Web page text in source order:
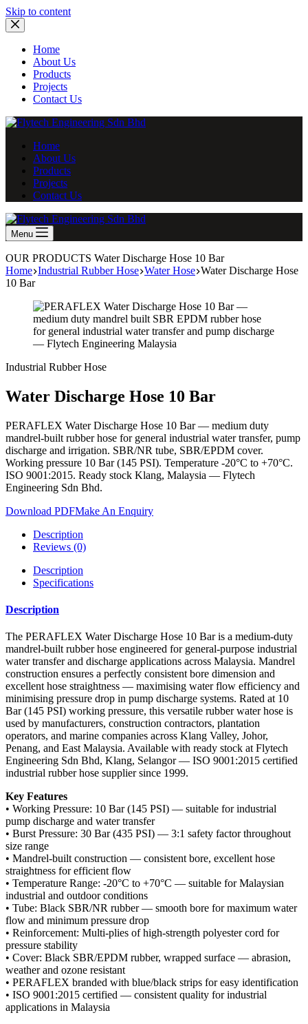
Skip to contentSkip
Home
About Us
Products
Projects
Contact Us
Home
About Us
Products
Projects
Contact Us
Menu
OUR PRODUCTS Water Discharge Hose 10 Bar
Home Industrial Rubber Hose Water Hose Water Discharge Hose
10 Bar
Industrial Rubber Hose
Water Discharge Hose 10 Bar
PERAFLEX Water Discharge Hose 10 Bar — medium duty
mandrel-built rubber hose for general industrial water transfer, pump
discharge and irrigation. SBR/NR tube, SBR/EPDM cover.
Working pressure 10 Bar (145 PSI). Temperature -20°C to +70°C.
ISO 9001:2015. Ready stock Klang, Malaysia — Flytech
Engineering Sdn Bhd.
Download PDFMake An Enquiry
Description
Reviews (0)
Description
Specifications
Description
The PERAFLEX Water Discharge Hose 10 Bar is a medium-duty
mandrel-built rubber hose engineered for general-purpose industrial
water transfer and discharge applications across Malaysia. Mandrel
construction ensures a perfectly consistent bore dimension and
excellent hose straightness — maximising water flow efficiency and
minimising pressure drop in pump discharge systems. Rated at 10
Bar (145 PSI) working pressure, this versatile rubber water hose is
used by manufacturers, construction contractors, plantation
operators, and marine companies across Klang Valley, Johor,
Penang, and East Malaysia. Available with ready stock at Flytech
Engineering Sdn Bhd, Klang, Selangor — ISO 9001:2015 certified
industrial rubber hose supplier since 1999.
Key Features
• Working Pressure: 10 Bar (145 PSI) — suitable for industrial
pump discharge and water transfer
• Burst Pressure: 30 Bar (435 PSI) — 3:1 safety factor throughout
size range
• Mandrel-built construction — consistent bore, excellent hose
straightness for efficient flow
• Temperature Range: -20°C to +70°C — suitable for Malaysian
industrial and outdoor conditions
• Tube: Black SBR/NR rubber — smooth bore for maximum water
flow and minimum pressure drop
• Reinforcement: Multi-plies of high-strength polyester cord for
pressure stability
• Cover: Black SBR/EPDM rubber, wrapped surface — abrasion,
weather and ozone resistant
• PERAFLEX branded with blue/black strips for easy identification
• ISO 9001:2015 certified — consistent quality for industrial
applications in Malaysia